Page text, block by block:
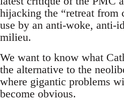
hijacking the “retreat from
use by an anti-woke, anti-
milieu.
We want to know what
the alternative to the
where gigantic problems
become obvious.